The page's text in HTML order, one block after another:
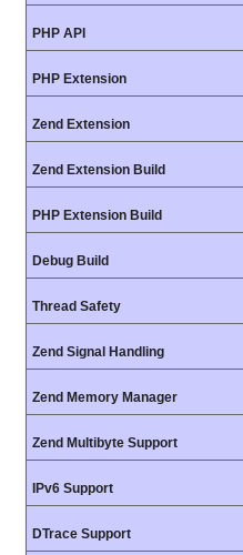
PHP API
PHP Extension
Zend Extension
Zend Extension Build
PHP Extension Build
Debug Build
Thread Safety
Zend Signal Handling
Zend Memory Manager
Zend Multibyte Support
IPv6 Support
DTrace Support